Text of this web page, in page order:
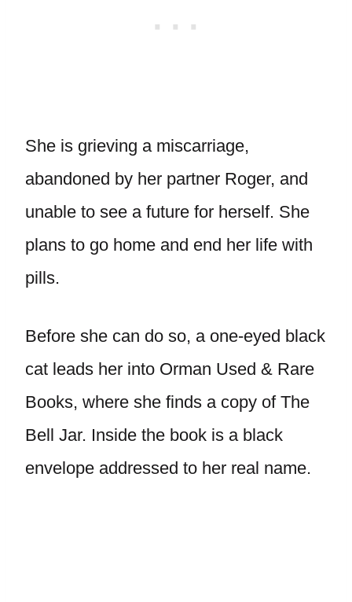
She is grieving a miscarriage,
abandoned by her partner Roger, and
unable to see a future for herself. She
plans to go home and end her life with
pills.
Before she can do so, a one-eyed black
cat leads her into Orman Used & Rare
Books, where she finds a copy of The
Bell Jar. Inside the book is a black
envelope addressed to her real name.